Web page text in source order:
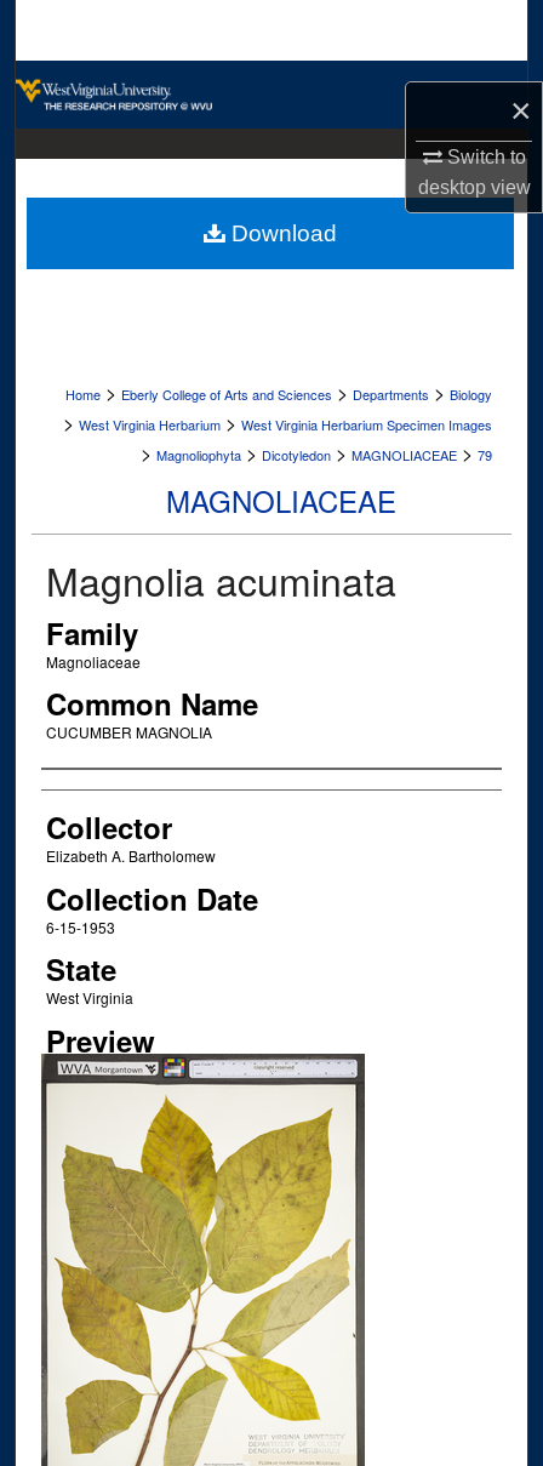
×
Switch to
desktopview
Digital Commons Network™
Home > Eberly College of Arts and Sciences > Departments > Biology
> West Virginia Herbarium > West Virginia Herbarium Specimen Images
> Magnoliophyta > Dicotyledon > MAGNOLIACEAE > 79
MAGNOLIACEAE
Magnolia acuminata
Family
Magnoliaceae
Common Name
CUCUMBER MAGNOLIA
Creator
Collector
Elizabeth A. Bartholomew
Collection Date
6-15-1953
State
West Virginia
Preview
Download